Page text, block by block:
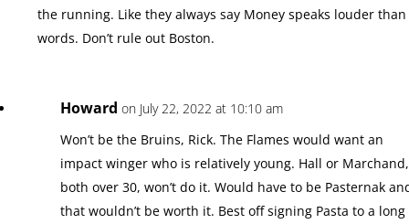
the running. Like they always say Money speaks louder than
words. Don’t rule out Boston.
Howard on July 22, 2022 at 10:10 am
Won’t be the Bruins, Rick. The Flames would want an
impact winger who is relatively young. Hall or Marchand,
both over 30, won’t do it. Would have to be Pasternak
that wouldn’t be worth it. Best off signing Pasta to a long